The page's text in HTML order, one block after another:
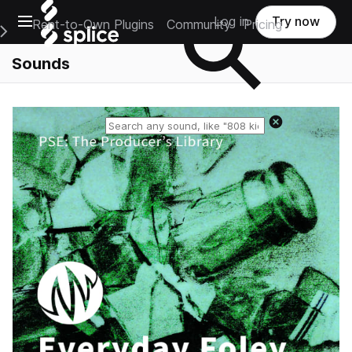
Open main navigation
Main Navigation Menu
Rent-to-Own Plugins Community Pricing
Log in Try now
Sounds
Reset search